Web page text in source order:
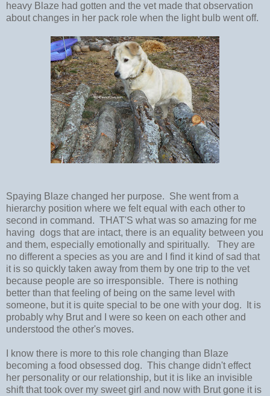
heavy Blaze had gotten and the vet made that observation
about changes in her pack role when the light bulb went off.
Spaying Blaze changed her purpose. She went from a
hierarchy position where we felt equal with each other to
second in command. THAT'S what was so amazing for me
having dogs that are intact, there is an equality between you
and them, especially emotionally and spiritually. They are
no different a species as you are and I find it kind of sad that
it is so quickly taken away from them by one trip to the vet
because people are so irresponsible. There is nothing
better than that feeling of being on the same level with
someone, but it is quite special to be one with your dog. It is
probably why Brut and I were so keen on each other and
understood the other's moves.
I know there is more to this role changing than Blaze
becoming a food obsessed dog. This change didn't effect
her personality or our relationship, but it is like an invisible
shift that took over my sweet girl and now with Brut gone it is